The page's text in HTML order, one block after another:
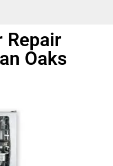
Repair
Oaks